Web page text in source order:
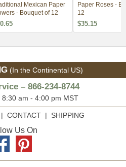
Mexican Paper
- Bouquet of 12
Paper Roses -
12
$35.15
(In the Continental US)
– 866-234-8744
8:30 am - 4:00 pm MST
CONTACT| SHIPPING
Us On